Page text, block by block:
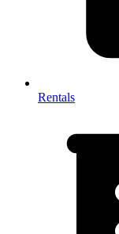
Rentals